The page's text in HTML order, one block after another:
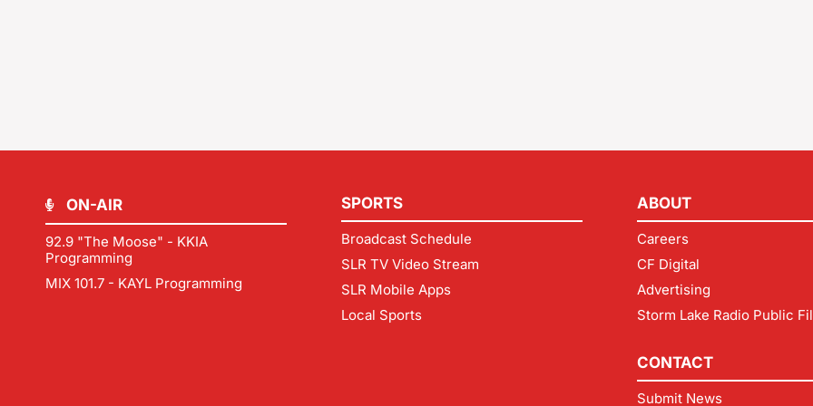
ON-AIR
92.9 "The Moose" - KKIA
Programming
MIX 101.7 - KAYL Programming
SPORTS
Broadcast Schedule
SLR TV Video Stream
SLR Mobile Apps
Local Sports
ABOUT
Careers
CF Digital
Advertising
Storm Lake Radio Public
CONTACT
Submit News